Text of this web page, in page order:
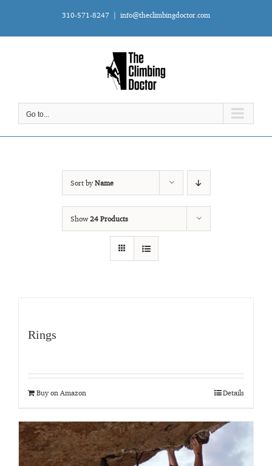
content
310-571-8247 | info@theclimbingdoctor.com
Go to...
Sort byName
Show24 Products
Rings
Buy on Amazon Details